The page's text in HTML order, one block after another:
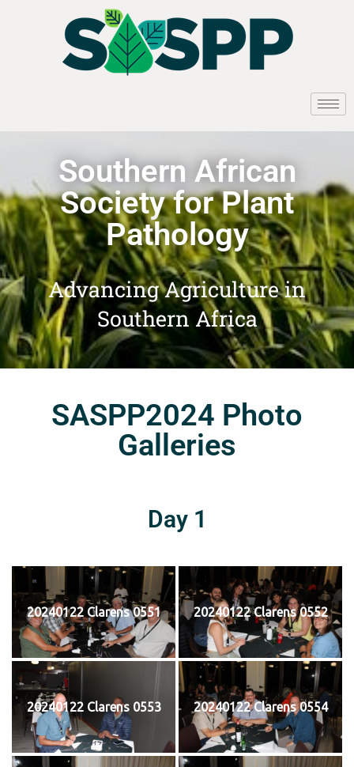
Southern African
Society for Plant
Pathology
Advancing Agriculture in
Southern Africa
SASPP2024 Photo
Galleries
Day 1
20240122 Clarens 0551 20240122 Clarens 0552
20240122 Clarens 0553 20240122 Clarens 0554